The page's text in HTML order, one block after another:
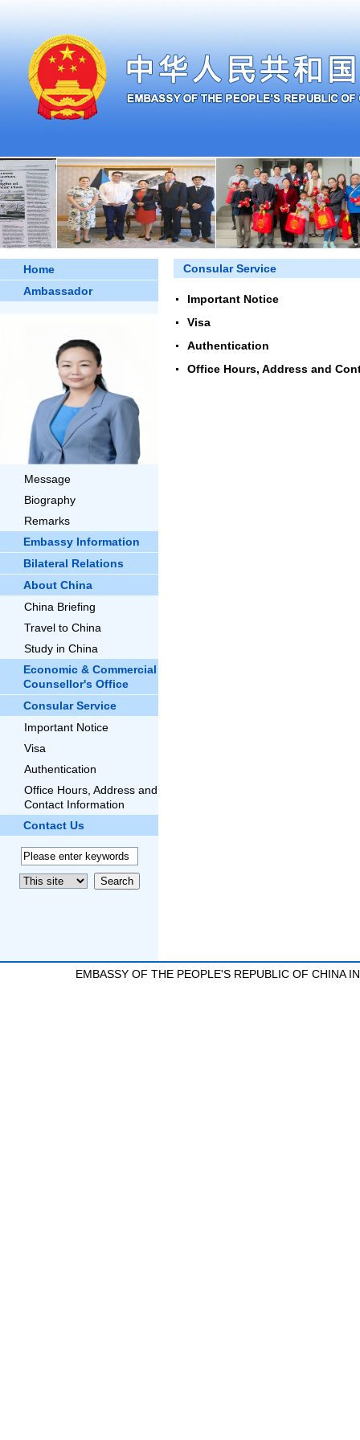
Home
Ambassador
Message
Biography
Remarks
Embassy Information
Bilateral Relations
About China
China Briefing
Travel to China
Study in China
Economic & Commercial
Counsellor's Office
Consular Service
Important Notice
Visa
Authentication
Office Hours, Address and
Contact Information
Contact Us
Consular Service
Important Notice
Visa
Authentication
Office Hours, Address and
EMBASSY OF THE PEOPLE'S REPUBLIC OF CHINA